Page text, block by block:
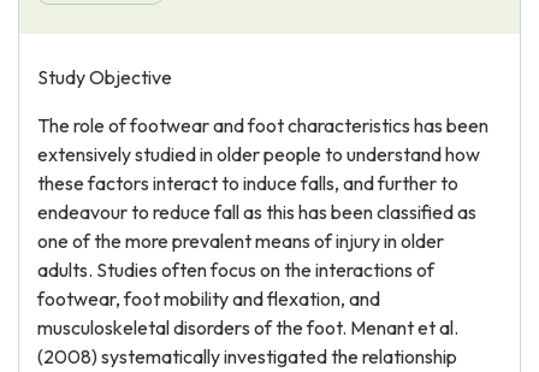
Study Objective
The role of footwear and foot characteristics has been
extensively studied in older people to understand how
these factors interact to induce falls, and further to
endeavour to reduce fall as this has been classified as
one of the more prevalent means of injury in older
adults. Studies often focus on the interactions of
footwear, foot mobility and flexation, and
musculoskeletal disorders of the foot. Menant et al.
(2008) systematically investigated the relationship